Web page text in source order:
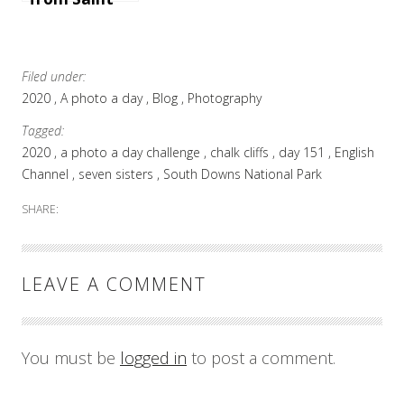
Filed under:
2020 A photo a day Blog
Photography
Tagged:
2020
a photo a day challenge chalk cliffs day 151
English
Channel
seven sisters South Downs National Park
SHARE:
LEAVE A COMMENT
You must be logged in to post a comment.